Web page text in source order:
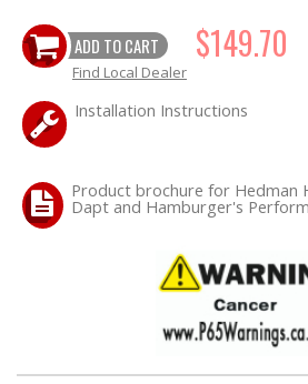
LS SWAP Central
OILING System
SHOP EQUIPMENT
VACUUM System
WHEELS & BRAKES
-CLEARANCE / OVERSTOCK-
ADD TO CART $149.70
Find Local Dealer
Installation Instructions
Product brochure for Hedman
Dapt and Hamburger's